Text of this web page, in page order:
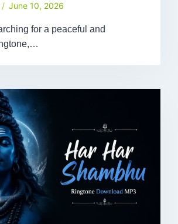
June 10, 2026
for a peaceful and